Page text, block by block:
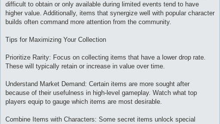
difficult to obtain or only available during limited events tend to have
higher value. Additionally, items that synergize well with popular character
builds often command more attention from the community.
Tips for Maximizing Your Collection
Prioritize Rarity: Focus on collecting items that have a lower drop rate.
These will typically retain or increase in value over time.
Understand Market Demand: Certain items are more sought after
because of their usefulness in high-level gameplay. Watch what top
players equip to gauge which items are most desirable.
Combine Items with Characters: Some secret items unlock special